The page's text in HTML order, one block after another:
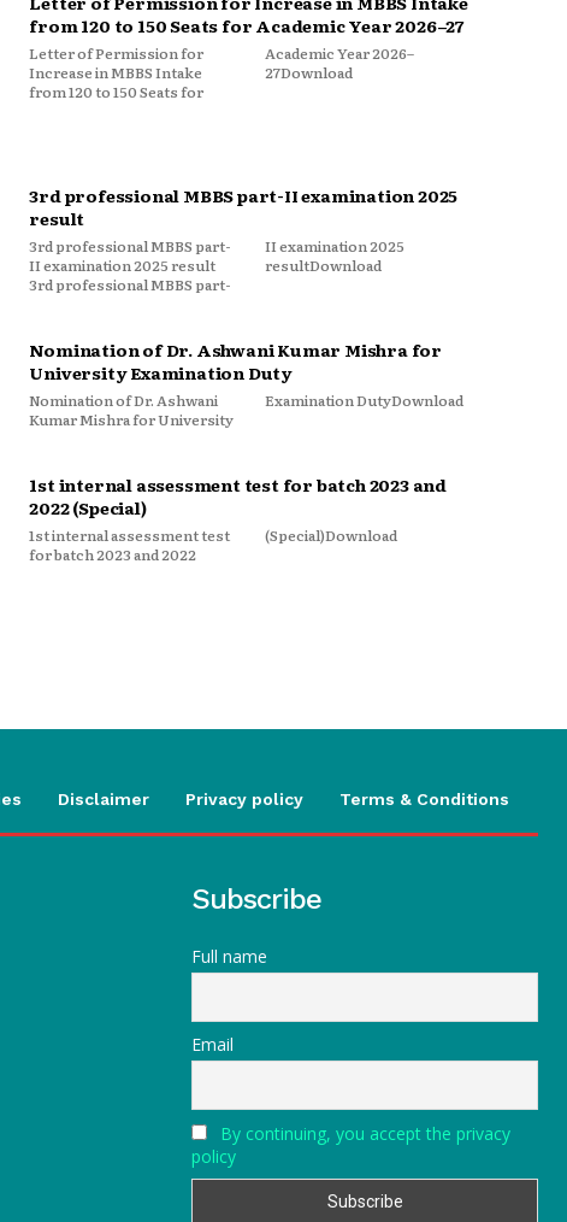
from 120 to 150 Seats for Academic Year 2026–27
Letter of Permission for
Increase in MBBS Intake
from 120 to 150 Seats for
Academic Year 2026–
27Download
3rd professional MBBS part-II examination 2025
result
3rd professional MBBS part-
II examination 2025 result
3rd professional MBBS part-
II examination 2025
resultDownload
Nomination of Dr. Ashwani Kumar Mishra for
University Examination Duty
Nomination of Dr. Ashwani
Kumar Mishra for University
Examination DutyDownload
1st internal assessment test for batch 2023 and
2022 (Special)
1st internal assessment test
for batch 2023 and 2022
(Special)Download
Disclaimer Privacy policy Terms & Conditions
Subscribe
Full name
Email
By continuing, you accept the privacy
policy